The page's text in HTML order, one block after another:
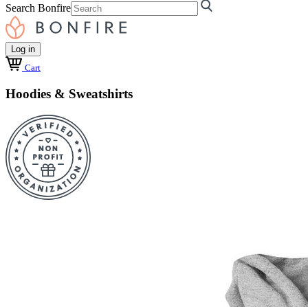
Search Bonfire
Log in
Cart
Hoodies & Sweatshirts